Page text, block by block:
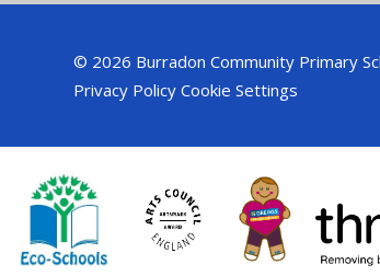
© 2026 Burradon Community Primary
Privacy Policy Cookie Settings